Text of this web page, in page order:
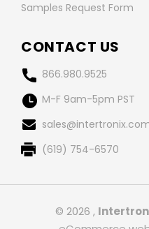
Samples Request Form
CONTACT US
866.980.9525
M-F 9am-5pm PST
(619) 754-6570
© 2026 ,